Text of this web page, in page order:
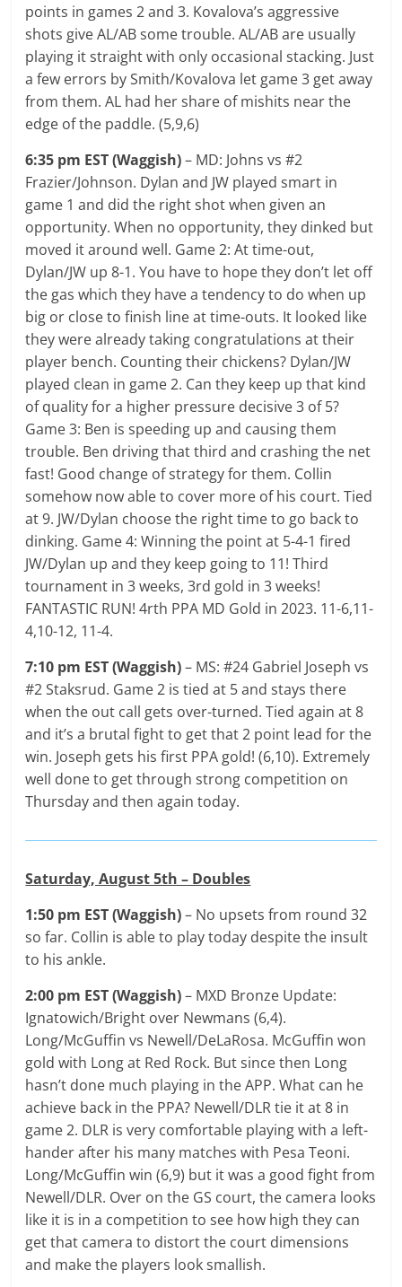
points in games 2 and 3. Kovalova’s aggressive
shots give AL/AB some trouble. AL/AB are usually
playing it straight with only occasional stacking. Just
a few errors by Smith/Kovalova let game 3 get away
from them. AL had her share of mishits near the
edge of the paddle. (5,9,6)
6:35 pm EST (Waggish)– MD: Johns vs #2
Frazier/Johnson. Dylan and JW played smart in
game 1 and did the right shot when given an
opportunity. When no opportunity, they dinked but
moved it around well. Game 2: At time-out,
Dylan/JW up 8-1. You have to hope they don’t let off
the gas which they have a tendency to do when up
big or close to finish line at time-outs. It looked like
they were already taking congratulations at their
player bench. Counting their chickens? Dylan/JW
played clean in game 2. Can they keep up that kind
of quality for a higher pressure decisive 3 of 5?
Game 3: Ben is speeding up and causing them
trouble. Ben driving that third and crashing the net
fast! Good change of strategy for them. Collin
somehow now able to cover more of his court. Tied
at 9. JW/Dylan choose the right time to go back to
dinking. Game 4: Winning the point at 5-4-1 fired
JW/Dylan up and they keep going to 11! Third
tournament in 3 weeks, 3rd gold in 3 weeks!
FANTASTIC RUN! 4rth PPA MD Gold in 2023. 11-6,11-
4,10-12, 11-4.
7:10 pm EST (Waggish)– MS: #24 Gabriel Joseph vs
#2 Staksrud. Game 2 is tied at 5 and stays there
when the out call gets over-turned. Tied again at 8
and it’s a brutal fight to get that 2 point lead for the
win. Joseph gets his first PPA gold! (6,10). Extremely
well done to get through strong competition on
Thursday and then again today.
Saturday, August 5th – Doubles
1:50 pm EST (Waggish)– No upsets from round 32
so far. Collin is able to play today despite the insult
to his ankle.
2:00 pm EST (Waggish)– MXD Bronze Update:
Ignatowich/Bright over Newmans (6,4).
Long/McGuffin vs Newell/DeLaRosa. McGuffin won
gold with Long at Red Rock. But since then Long
hasn’t done much playing in the APP. What can he
achieve back in the PPA? Newell/DLR tie it at 8 in
game 2. DLR is very comfortable playing with a left-
hander after his many matches with Pesa Teoni.
Long/McGuffin win (6,9) but it was a good fight from
Newell/DLR. Over on the GS court, the camera looks
like it is in a competition to see how high they can
get that camera to distort the court dimensions
and make the players look smallish.